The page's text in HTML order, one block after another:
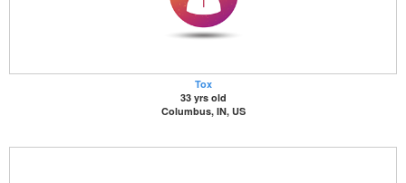
Tox
33 yrs old
Columbus, IN, US